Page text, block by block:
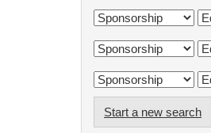
Start a new search